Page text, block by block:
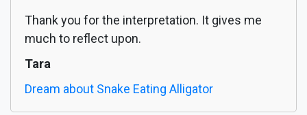
Thank you for the interpretation. It gives me
much to reflect upon.
Tara
Dream about Snake Eating Alligator